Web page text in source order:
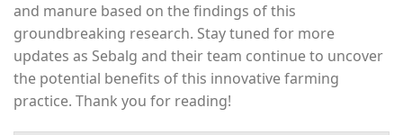
and manure based on the findings of this
groundbreaking research. Stay tuned for more
updates as Sebalg and their team continue to uncover
the potential benefits of this innovative farming
practice. Thank you for reading!